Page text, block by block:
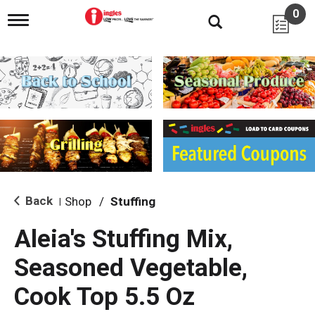
T
g
l
e
n
i
g
a
i
o
0
Back Shop / Stuffing
Aleia's Stuffing Mix,
Seasoned Vegetable,
Cook Top 5.5 Oz